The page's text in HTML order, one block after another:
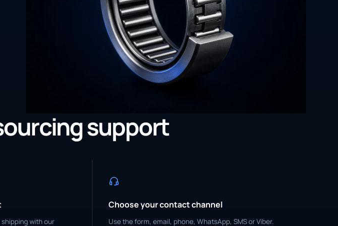
support
with our
Choose your contact channel
Use the form, email, phone, WhatsApp, SMS or Viber.